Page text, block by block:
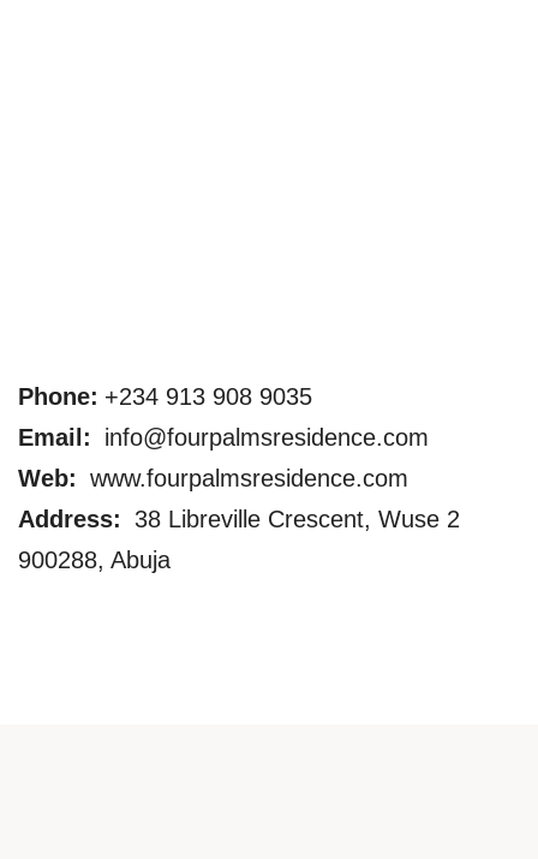
Phone: +234 913 908 9035
Email:
info@fourpalmsresidence.com
Web: www.fourpalmsresidence.com
Address:
38 Libreville Crescent, Wuse 2
900288, Abuja